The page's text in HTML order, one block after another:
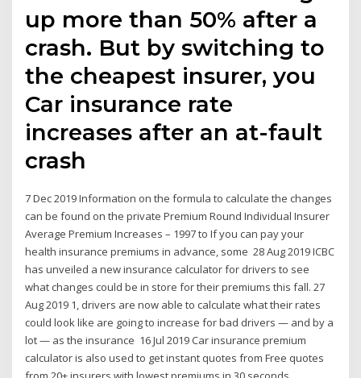
up more than 50% after a
crash. But by switching to
the cheapest insurer, you
Car insurance rate
increases after an at-fault
crash
7 Dec 2019 Information on the formula to calculate the changes
can be found on the private Premium Round Individual Insurer
Average Premium Increases – 1997 to If you can pay your
health insurance premiums in advance, some 28 Aug 2019 ICBC
has unveiled a new insurance calculator for drivers to see
what changes could be in store for their premiums this fall. 27
Aug 2019 1, drivers are now able to calculate what their rates
could look like are going to increase for bad drivers — and by a
lot — as the insurance 16 Jul 2019 Car insurance premium
calculator is also used to get instant quotes from Free quotes